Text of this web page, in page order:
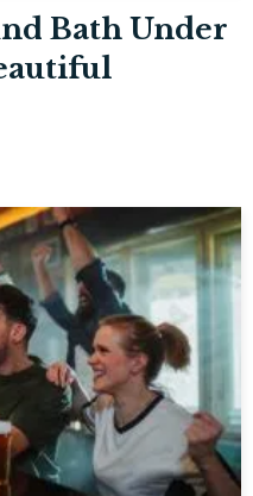
Bath Under